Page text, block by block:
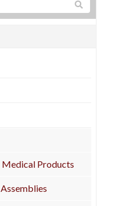
Medical Products